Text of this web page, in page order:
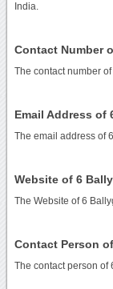
India.
Contact Number
The contact number
Email Address of
The email address of
Website of 6
The Website of 6
Contact Person
The contact person of